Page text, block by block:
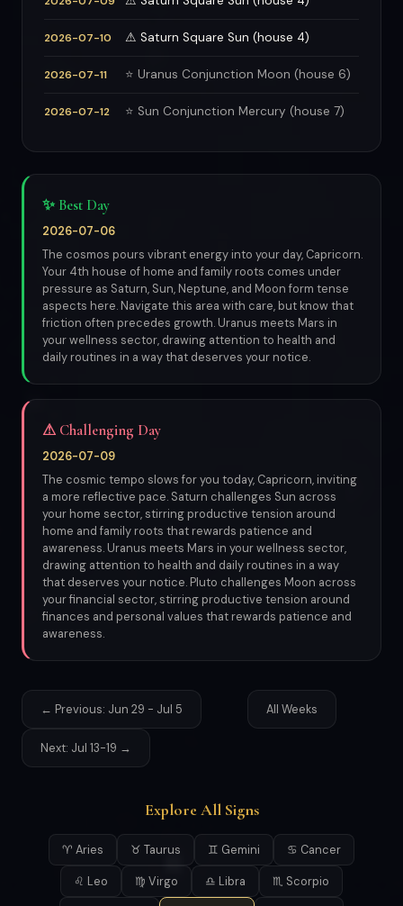
2026-07-10 ⚠ Saturn Square Sun (house 4)
2026-07-11 ⭐ Uranus Conjunction Moon (house 6)
2026-07-12 ⭐ Sun Conjunction Mercury (house 7)
✨ Best Day
2026-07-06
The cosmos pours vibrant energy into your day, Capricorn.
Your 4th house of home and family roots comes under
pressure as Saturn, Sun, Neptune, and Moon form tense
aspects here. Navigate this area with care, but know that
friction often precedes growth. Uranus meets Mars in
your wellness sector, drawing attention to health and
daily routines in a way that deserves your notice.
⚠ Challenging Day
2026-07-09
The cosmic tempo slows for you today, Capricorn, inviting
a more reflective pace. Saturn challenges Sun across
your home sector, stirring productive tension around
home and family roots that rewards patience and
awareness. Uranus meets Mars in your wellness sector,
drawing attention to health and daily routines in a way
that deserves your notice. Pluto challenges Moon across
your financial sector, stirring productive tension around
finances and personal values that rewards patience and
awareness.
← Previous: Jun 29 - Jul 5 All Weeks
Next: Jul 13-19 →
Explore All Signs
♈ Aries ♉ Taurus ♊ Gemini ♋ Cancer
♌ Leo ♍ Virgo ♎ Libra ♏ Scorpio